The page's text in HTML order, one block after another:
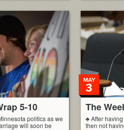
5-10
politics as we
will soon be
The
MAY
3
♣ After
then not